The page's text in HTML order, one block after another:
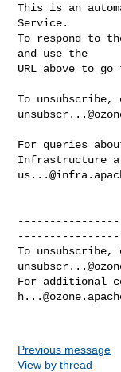
This is an
Service.
To respond to
and use the
URL above to
To
For queries
To
For additional
Previous message
View by thread